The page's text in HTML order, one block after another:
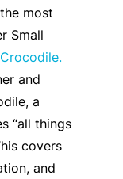
most
Small
and
a
“all things
covers
and